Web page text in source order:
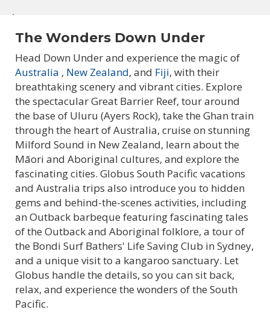
Explore Australia & New
Zealand Tours
The Wonders Down Under
Head Down Under and experience the magic of
Australia , New Zealand, and Fiji, with their
breathtaking scenery and vibrant cities. Explore
the spectacular Great Barrier Reef, tour around
the base of Uluru (Ayers Rock), take the Ghan train
through the heart of Australia, cruise on stunning
Milford Sound in New Zealand, learn about the
Māori and Aboriginal cultures, and explore the
fascinating cities. Globus South Pacific vacations
and Australia trips also introduce you to hidden
gems and behind-the-scenes activities, including
an Outback barbeque featuring fascinating tales
of the Outback and Aboriginal folklore, a tour of
the Bondi Surf Bathers' Life Saving Club in Sydney,
and a unique visit to a kangaroo sanctuary. Let
Globus handle the details, so you can sit back,
relax, and experience the wonders of the South
Pacific.